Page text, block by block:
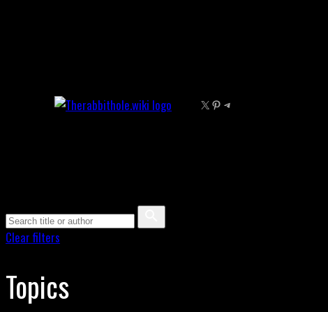
X Pinterest Telegram
Clear filters
Topics